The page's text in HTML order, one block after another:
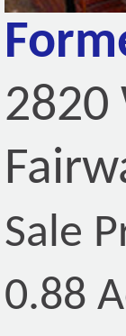
2820
Sale
0.88